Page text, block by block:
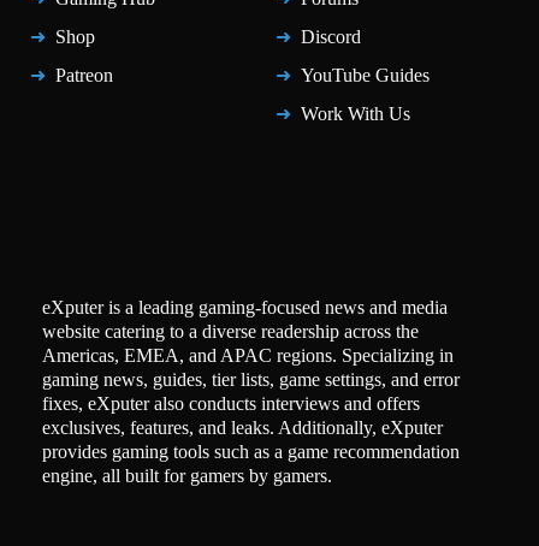
Shop
Patreon
Discord
YouTube Guides
Work With Us
eXputer is a leading gaming-focused news and media
website catering to a diverse readership across the
Americas, EMEA, and APAC regions. Specializing in
gaming news, guides, tier lists, game settings, and error
fixes, eXputer also conducts interviews and offers
exclusives, features, and leaks. Additionally, eXputer
provides gaming tools such as a game recommendation
engine, all built for gamers by gamers.